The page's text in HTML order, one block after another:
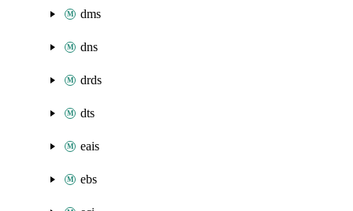
dms
dns
drds
dts
eais
ebs